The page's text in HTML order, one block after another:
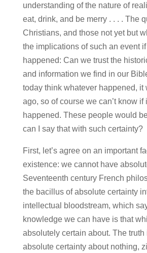
understanding of the nature of
eat, drink, and be merry . . . . The
Christians, and those not yet but
the implications of such an event
happened: Can we trust the
and information we find in our
today think whatever happened, it
ago, so of course we can’t know if
happened. These people would
can I say that with such certainty?
First, let’s agree on an important
existence: we cannot have
Seventeenth century French
the bacillus of absolute certainty
intellectual bloodstream, which
knowledge we can have is that
absolutely certain about. The truth
absolute certainty about nothing,